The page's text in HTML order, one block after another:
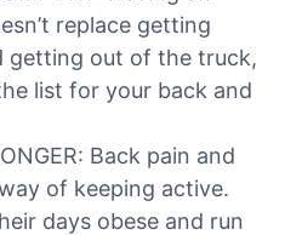
replace getting
getting out of the truck,
list for your back and
Back pain and
of keeping active.
days obese and run